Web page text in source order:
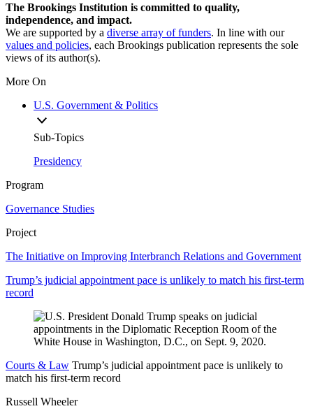
The Brookings Institution is committed to quality,
independence, and impact.
We are supported by a diverse array of funders. In line with our
values and policies, each Brookings publication represents the sole
views of its author(s).
More On
U.S. Government & Politics
Sub-Topics
Presidency
Program
Governance Studies
Project
The Initiative on Improving Interbranch Relations and Government
Trump’s judicial appointment pace is unlikely to match his first-term
record
Courts & Law Trump’s judicial appointment pace is unlikely to
match his first-term record
Russell Wheeler